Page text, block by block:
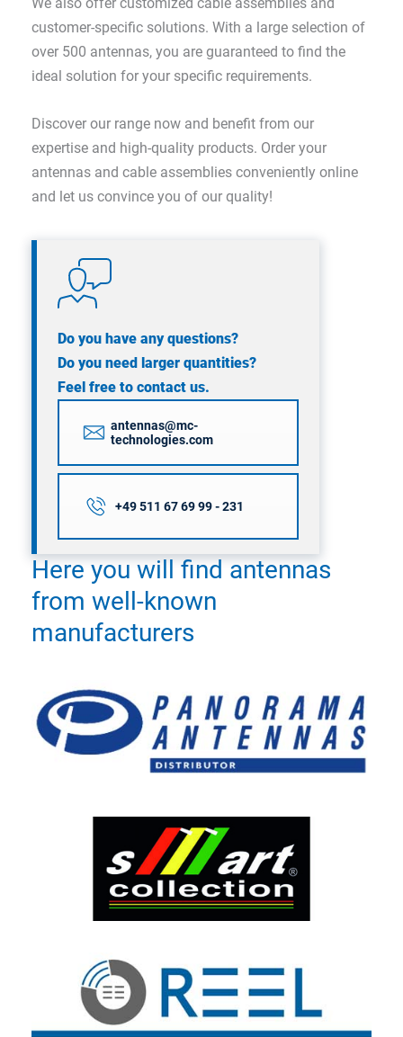
We also offer customized cable assemblies and
customer-specific solutions. With a large selection of
over 500 antennas, you are guaranteed to find the
ideal solution for your specific requirements.
Discover our range now and benefit from our
expertise and high-quality products. Order your
antennas and cable assemblies conveniently online
and let us convince you of our quality!
Do you have any questions?
Do you need larger quantities?
Feel free to contact us.
antennas@mc-
technologies.com
+49 511 67 69 99 - 231
Here you will find antennas
from well-known
manufacturers